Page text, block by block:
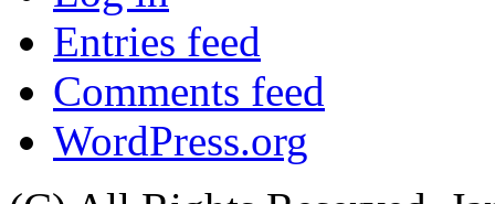
Entries feed
Comments feed
WordPress.org